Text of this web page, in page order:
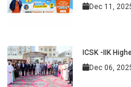
Dec 11,
ICSK -IIK
Dec 06,